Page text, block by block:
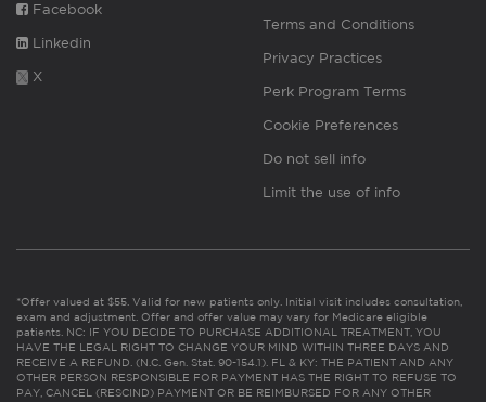
Facebook
Linkedin
X
Terms and Conditions
Privacy Practices
Perk Program Terms
Cookie Preferences
Do not sell info
Limit the use of info
*Offer valued at $55. Valid for new patients only. Initial visit includes consultation,
exam and adjustment. Offer and offer value may vary for Medicare eligible
patients. NC: IF YOU DECIDE TO PURCHASE ADDITIONAL TREATMENT, YOU
HAVE THE LEGAL RIGHT TO CHANGE YOUR MIND WITHIN THREE DAYS AND
RECEIVE A REFUND. (N.C. Gen. Stat. 90-154.1). FL & KY: THE PATIENT AND ANY
OTHER PERSON RESPONSIBLE FOR PAYMENT HAS THE RIGHT TO REFUSE TO
PAY, CANCEL (RESCIND) PAYMENT OR BE REIMBURSED FOR ANY OTHER